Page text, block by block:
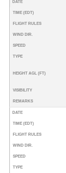
DATE
TIME (EDT)
FLIGHT RULES
WIND DIR.
SPEED
TYPE
HEIGHT AGL (FT)
VISIBILITY
REMARKS
DATE
TIME (EDT)
FLIGHT RULES
WIND DIR.
SPEED
TYPE